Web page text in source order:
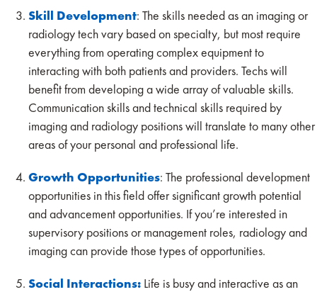
Skill Development: The skills needed as an imaging or
radiology tech vary based on specialty, but most require
everything from operating complex equipment to
interacting with both patients and providers. Techs will
benefit from developing a wide array of valuable skills.
Communication skills and technical skills required by
imaging and radiology positions will translate to many other
areas of your personal and professional life.
Growth Opportunities: The professional development
opportunities in this field offer significant growth potential
and advancement opportunities. If you’re interested in
supervisory positions or management roles, radiology and
imaging can provide those types of opportunities.
Social Interactions: Life is busy and interactive as an